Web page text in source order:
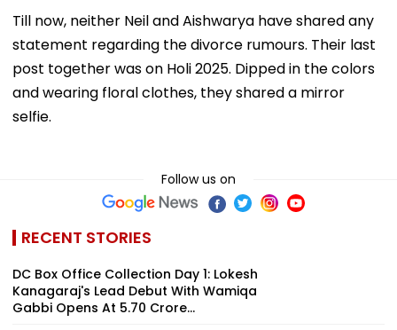
Till now, neither Neil and Aishwarya have shared any
statement regarding the divorce rumours. Their last
post together was on Holi 2025. Dipped in the colors
and wearing floral clothes, they shared a mirror
selfie.
Follow us on
RECENT STORIES
DC Box Office Collection Day 1: Lokesh
Kanagaraj's Lead Debut With Wamiqa
Gabbi Opens At ₹5.70 Crore...